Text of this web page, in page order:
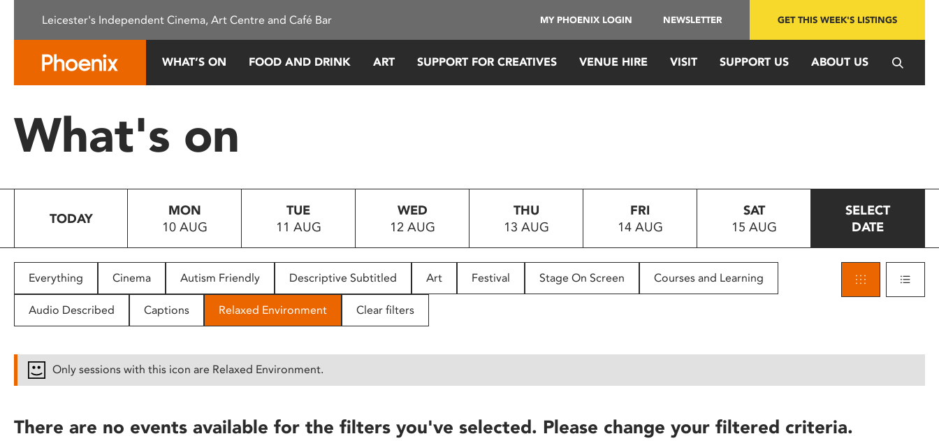
This
system.
Press
to
people
with
disabilities
reader;
Leicester's Independent Cinema, Art Centre and Café Bar MY PHOENIX LOGIN NEWSLETTER GET THIS WEEK'S LISTINGS
WHAT’S ON FOOD AND DRINK ART SUPPORT FOR CREATIVES VENUE HIRE VISIT SUPPORT US ABOUT US
What's on
TODAY
MON
10 AUG
TUE
11 AUG
WED
12 AUG
THU
13 AUG
FRI
14 AUG
SAT
15 AUG
SELECT
DATE
Everything Cinema Autism Friendly Descriptive Subtitled Art Festival Stage On Screen Courses and Learning
Audio Described Captions Relaxed Environment Clear filters
Only sessions with this icon are Relaxed Environment.
There are no events available for the filters you've selected. Please change your filtered criteria.